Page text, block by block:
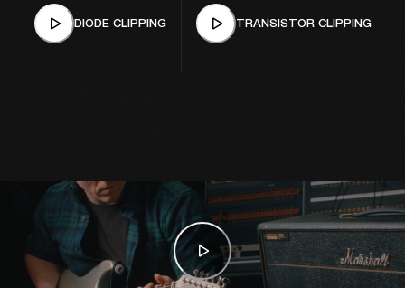
DIODE CLIPPING TRANSISTOR CLIPPING